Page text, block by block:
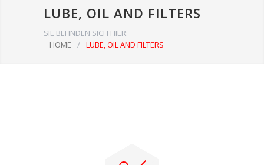
LUBE, OIL AND FILTERS
SIE BEFINDEN SICH HIER:
HOME
/ LUBE, OIL AND FILTERS